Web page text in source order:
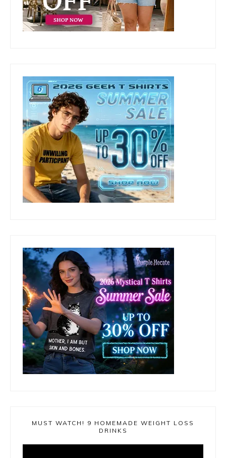
MUST WATCH! 9 HOMEMADE WEIGHT LOSS
DRINKS